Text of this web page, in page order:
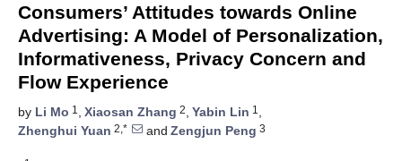
Consumers’ Attitudes towards Online
Advertising: A Model of Personalization,
Informativeness, Privacy Concern and
Flow Experience
by Li Mo 1 , Xiaosan Zhang 2, Yabin Lin 1 ,
Zhenghui Yuan 2,* and Zengjun Peng 3